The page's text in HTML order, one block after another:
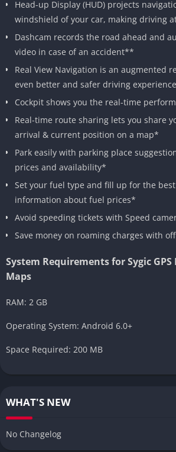
Head-up Display (HUD) projects
windshield of your car, making driving
Dashcam records the road ahead and
video in case of an accident**
Real View Navigation is an augmented
even better and safer driving
Cockpit shows you the real-time
Real-time route sharing lets you share
arrival & current position on a map*
Park easily with parking place
prices and availability*
Set your fuel type and fill up for the
information about fuel prices*
Avoid speeding tickets with Speed
Save money on roaming charges with
System Requirements for Sygic
Maps
RAM: 2 GB
Operating System: Android 6.0+
Space Required: 200 MB
WHAT'S NEW
No Changelog